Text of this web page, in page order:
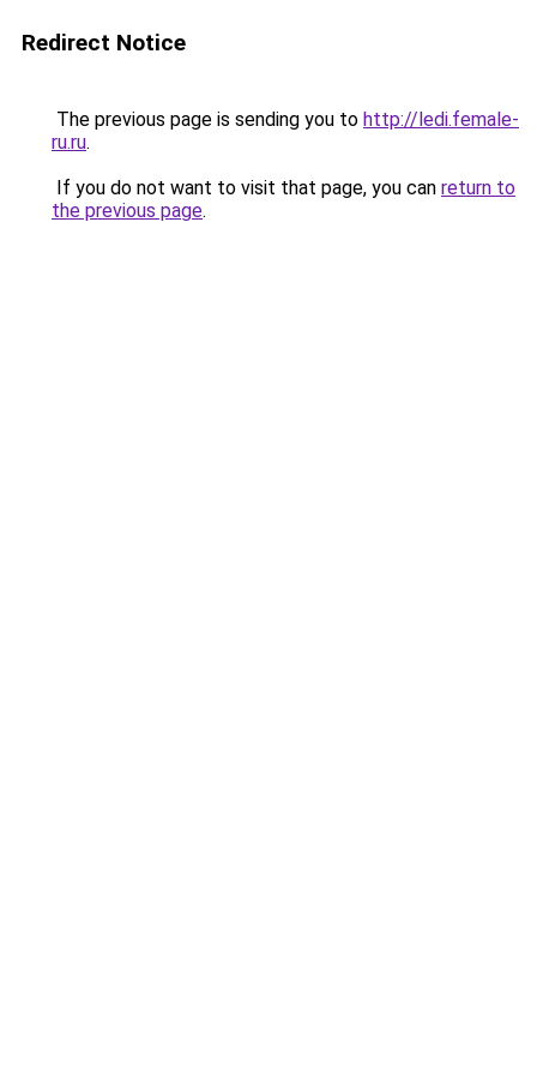
Redirect Notice
The previous page is sending you to http://ledi.female-
ru.ru.
If you do not want to visit that page, you can return to
the previous page.